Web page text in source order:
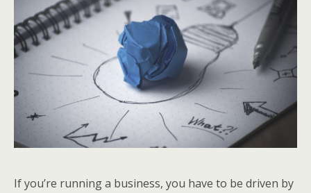
If you’re running a business, you have to be driven by